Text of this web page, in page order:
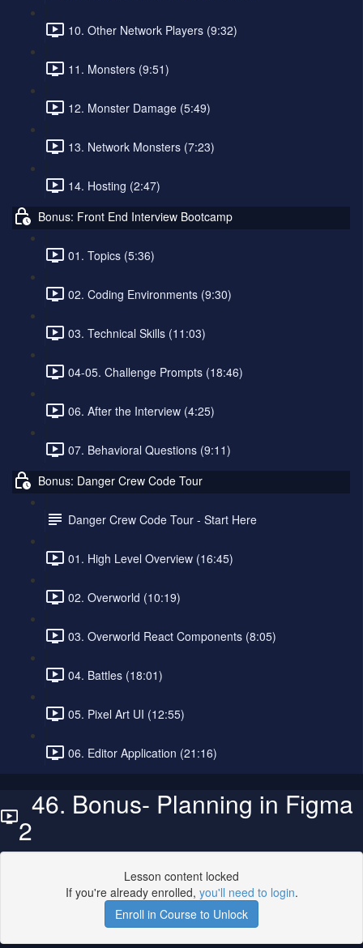
10. Other Network Players (9:32)
11. Monsters (9:51)
12. Monster Damage (5:49)
13. Network Monsters (7:23)
14. Hosting (2:47)
Bonus: Front End Interview Bootcamp
01. Topics (5:36)
02. Coding Environments (9:30)
03. Technical Skills (11:03)
04-05. Challenge Prompts (18:46)
06. After the Interview (4:25)
07. Behavioral Questions (9:11)
Bonus: Danger Crew Code Tour
Danger Crew Code Tour - Start Here
01. High Level Overview (16:45)
02. Overworld (10:19)
03. Overworld React Components (8:05)
04. Battles (18:01)
05. Pixel Art UI (12:55)
06. Editor Application (21:16)
46. Bonus- Planning in Figma
2
Lesson content locked
If you're already enrolled, you'll need to login.
Enroll in Course to Unlock